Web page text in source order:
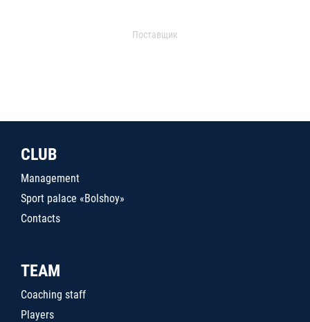
Поставщик
CLUB
Management
Sport palace «Bolshoy»
Contacts
TEAM
Coaching staff
Players